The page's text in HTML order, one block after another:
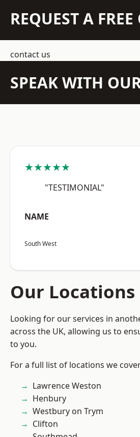
REQUEST A
contact us
SPEAK WITH
★★★★★
"TESTIMONIAL"
NAME
South West
Our Locations
Looking for our services in
across the UK, allowing us to
to you.
For a full list of locations we
Lawrence Weston
Henbury
Westbury on Trym
Clifton